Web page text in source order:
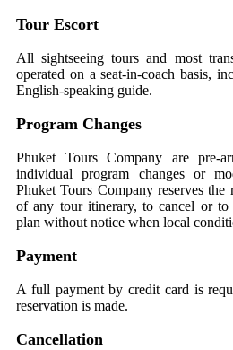
Tour Escort
All sightseeing tours and most
operated on a seat-in-coach basis,
English-speaking guide.
Program Changes
Phuket Tours Company are pre-
individual program changes or
Phuket Tours Company reserves
of any tour itinerary, to cancel or to
plan without notice when local
Payment
A full payment by credit card is
reservation is made.
Cancellation